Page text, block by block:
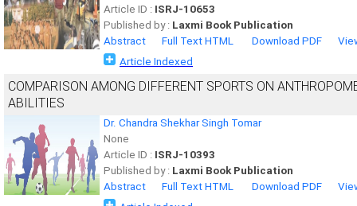
Article ID : ISRJ-10653
Published by : Laxmi Book Publication
Abstract
Full Text HTML Download PDF
Article Indexed
COMPARISON AMONG DIFFERENT SPORTS ON
ABILITIES
Dr. Chandra Shekhar Singh Tomar
None
Article ID : ISRJ-10393
Published by : Laxmi Book Publication
Abstract
Full Text HTML Download PDF